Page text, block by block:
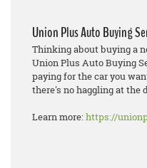
Union Plus Auto Buying
Thinking about buying a
Union Plus Auto Buying
paying for the car you
there's no haggling at the
Learn more:https://